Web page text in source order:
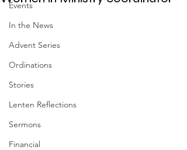
Events
In the News
Advent Series
Ordinations
Stories
Lenten Reflections
Sermons
Financial